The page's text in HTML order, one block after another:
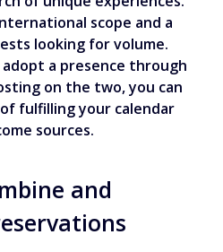
scope and a
looking for volume.
a presence through
on the two, you can
fulfilling your calendar
sources.
and